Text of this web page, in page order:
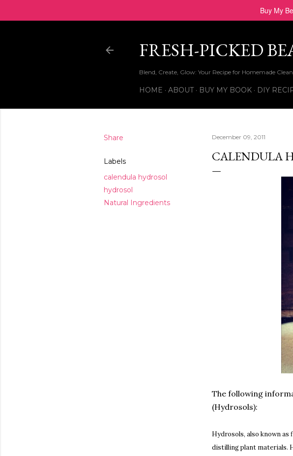
FRESH-PICKED
Blend, Create, Glow: Your Recipe for Homemade
HOME ABOUT BUY MY BOOK DIY
Share
Labels
calendula hydrosol
hydrosol
Natural Ingredients
December 09, 2011
CALENDULA
The following
(Hydrosols):
Hydrosols, also known
distilling plant materials.
Buy My